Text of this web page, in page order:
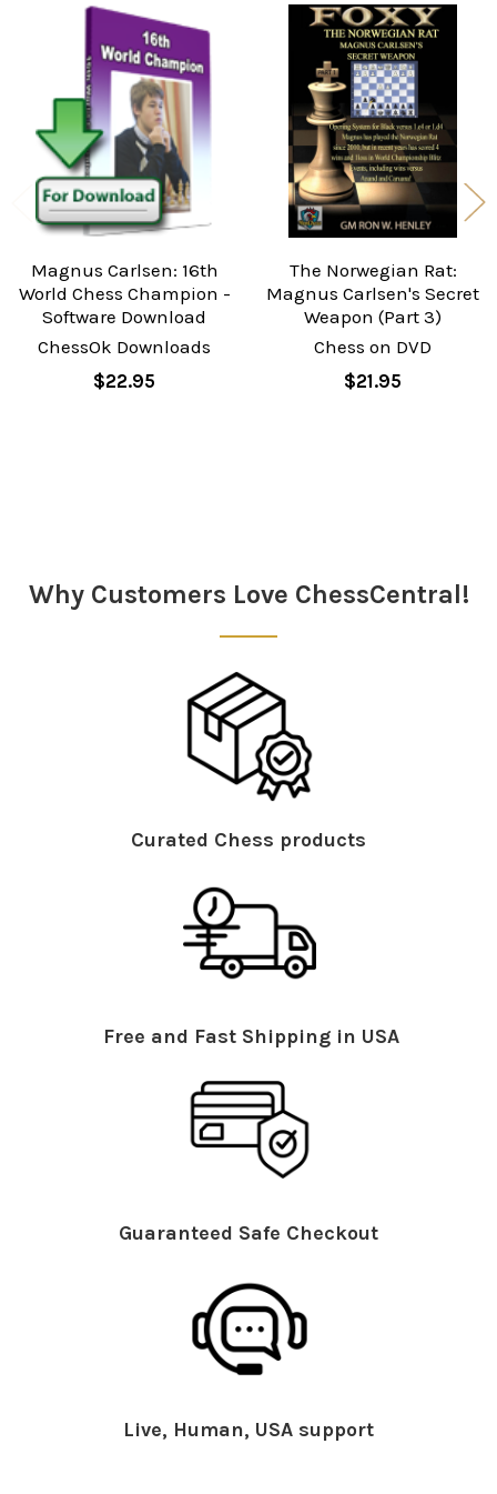
Related
Products
Magnus Carlsen: 16th
World Chess Champion -
Software Download
ChessOk Downloads
$22.95
The Norwegian Rat:
Magnus Carlsen's Secret
Weapon (Part 3)
Chess on DVD
$21.95
Why Customers Love ChessCentral!
Curated Chess products
Free and Fast Shipping in USA
Guaranteed Safe Checkout
Live, Human, USA support